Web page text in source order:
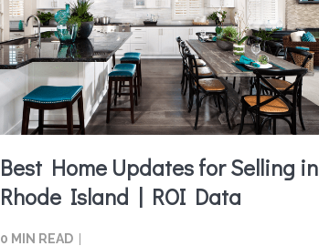
Best Home Updates for Selling in
Rhode Island | ROI Data
0 MIN READ